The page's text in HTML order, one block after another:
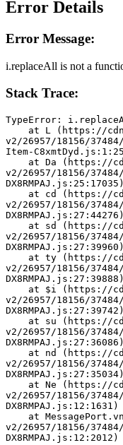
Error Details
Error Message:
i.replaceAll is not a
Stack Trace:
TypeError:
v2/26957/18156/
Item-
v2/26957/18156/
DX8RMPAJ.js:25:17035)
v2/26957/18156/
DX8RMPAJ.js:27:44276)
v2/26957/18156/
DX8RMPAJ.js:27:39960)
v2/26957/18156/
DX8RMPAJ.js:27:39888)
v2/26957/18156/
DX8RMPAJ.js:27:39742)
v2/26957/18156/
DX8RMPAJ.js:27:36086)
v2/26957/18156/
DX8RMPAJ.js:27:35034)
v2/26957/18156/
DX8RMPAJ.js:12:1631)
v2/26957/18156/
DX8RMPAJ.js:12:2012)